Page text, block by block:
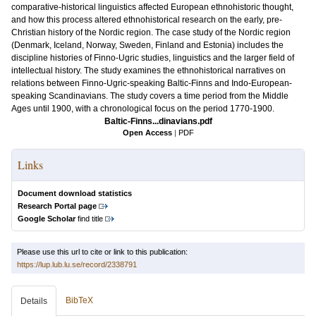
comparative-historical linguistics affected European ethnohistoric thought,
and how this process altered ethnohistorical research on the early, pre-
Christian history of the Nordic region. The case study of the Nordic region
(Denmark, Iceland, Norway, Sweden, Finland and Estonia) includes the
discipline histories of Finno-Ugric studies, linguistics and the larger field of
intellectual history. The study examines the ethnohistorical narratives on
relations between Finno-Ugric-speaking Baltic-Finns and Indo-European-
speaking Scandinavians. The study covers a time period from the Middle
Ages until 1900, with a chronological focus on the period 1770-1900.
Baltic-Finns...dinavians.pdf
Open Access | PDF
Links
Document download statistics
Research Portal page
Google Scholarfind title
Please use this url to cite or link to this publication:
https://lup.lub.lu.se/record/2338791
Details BibTeX